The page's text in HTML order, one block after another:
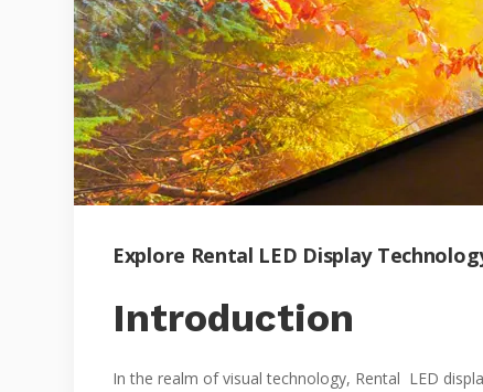
Explore Rental LED Display
Introduction
In the realm of visual technology, Rental LED